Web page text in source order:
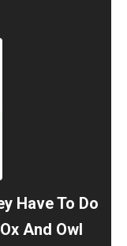
Have To Do
And Owl